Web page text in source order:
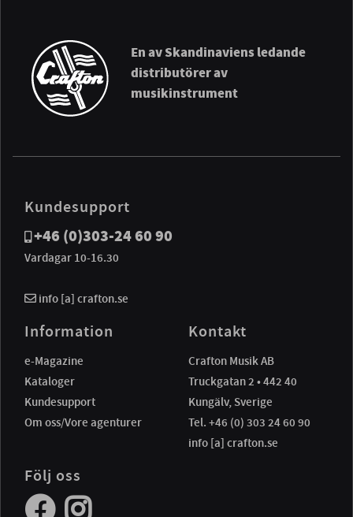
En av Skandinaviens ledande
distributörer av
musikinstrument
Kundesupport
+46 (0)303-24 60 90
Vardagar 10-16.30
info [a] crafton.se
Information
e-Magazine
Kataloger
Kundesupport
Om oss/Vore agenturer
Kontakt
Crafton Musik AB
Truckgatan 2 • 442 40
Kungälv, Sverige
Tel. +46 (0) 303 24 60 90
info [a] crafton.se
Följ oss